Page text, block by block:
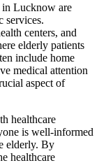
in Lucknow are
services.
centers, and
elderly patients
include home
medical attention
aspect of
healthcare
is well-informed
elderly. By
healthcare